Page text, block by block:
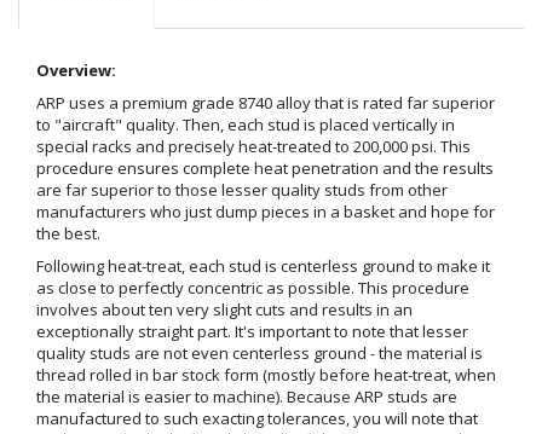
Overview:
ARP uses a premium grade 8740 alloy that is rated far superior
to "aircraft" quality. Then, each stud is placed vertically in
special racks and precisely heat-treated to 200,000 psi. This
procedure ensures complete heat penetration and the results
are far superior to those lesser quality studs from other
manufacturers who just dump pieces in a basket and hope for
the best.
Following heat-treat, each stud is centerless ground to make it
as close to perfectly concentric as possible. This procedure
involves about ten very slight cuts and results in an
exceptionally straight part. It's important to note that lesser
quality studs are not even centerless ground - the material is
thread rolled in bar stock form (mostly before heat-treat, when
the material is easier to machine). Because ARP studs are
manufactured to such exacting tolerances, you will note that